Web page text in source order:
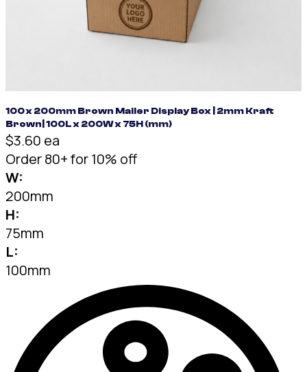
100 x 200mm Brown Mailer Display Box | 2mm Kraft
Brown| 100L x 200W x 75H (mm)
$3.60 ea
Order 80+ for 10% off
W:
200mm
H:
75mm
L:
100mm